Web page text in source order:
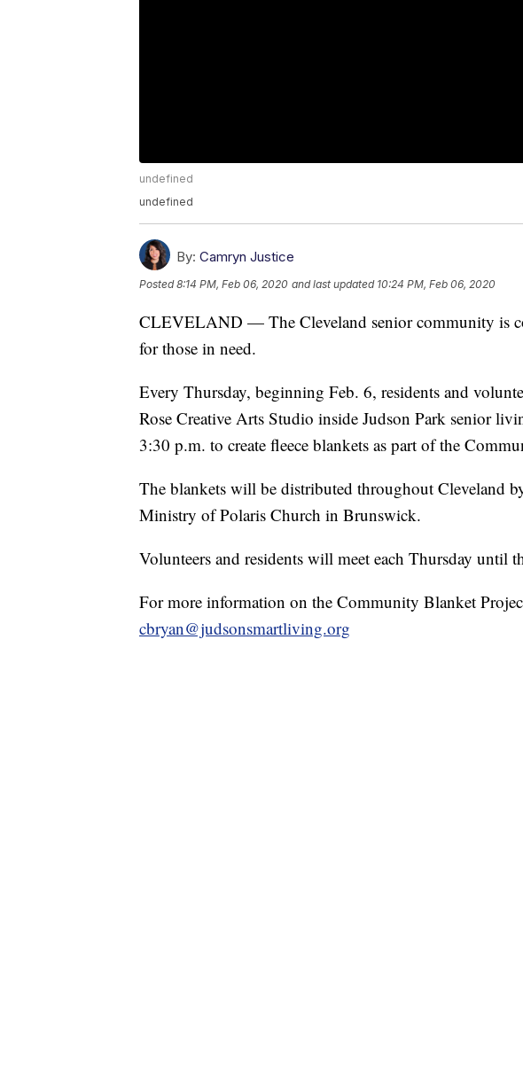
undefined
undefined
By: Camryn Justice
Posted8:14 PM, Feb 06, 2020 and last updated 10:24 PM, Feb 06, 2020
CLEVELAND — The Cleveland senior community is
for those in need.
Every Thursday, beginning Feb. 6, residents and
Rose Creative Arts Studio inside Judson Park senior
3:30 p.m. to create fleece blankets as part of the
The blankets will be distributed throughout Cleveland
Ministry of Polaris Church in Brunswick.
Volunteers and residents will meet each Thursday until
For more information on the Community Blanket
cbryan@judsonsmartliving.org